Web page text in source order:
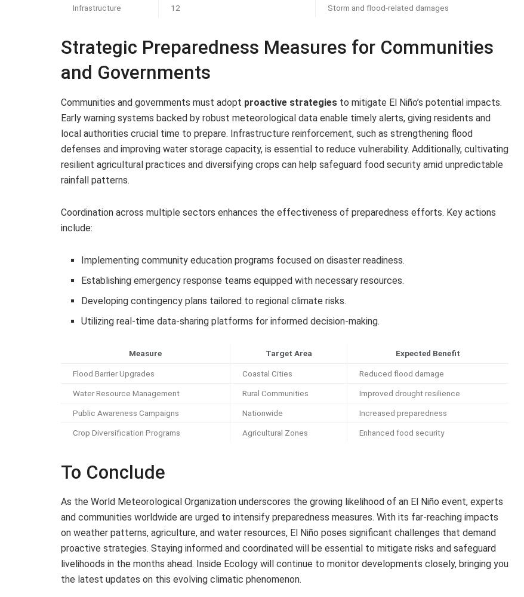
Infrastructure 12 Storm and flood-related damages
Strategic Preparedness Measures for Communities
and Governments
Communities and governments must adopt proactive strategies to mitigate El Niño’s potential impacts.
Early warning systems backed by robust meteorological data enable timely alerts, giving residents and
local authorities crucial time to prepare. Infrastructure reinforcement, such as strengthening flood
defenses and improving water storage capacity, is essential to reduce vulnerability. Additionally, cultivating
resilient agricultural practices and diversifying crops can help safeguard food security amid unpredictable
rainfall patterns.
Coordination across multiple sectors enhances the effectiveness of preparedness efforts. Key actions
include:
Implementing community education programs focused on disaster readiness.
Establishing emergency response teams equipped with necessary resources.
Developing contingency plans tailored to regional climate risks.
Utilizing real-time data-sharing platforms for informed decision-making.
Measure Target Area Expected Benefit
Flood Barrier Upgrades Coastal Cities Reduced flood damage
Water Resource Management Rural Communities Improved drought resilience
Public Awareness Campaigns Nationwide Increased preparedness
Crop Diversification Programs Agricultural Zones Enhanced food security
To Conclude
As the World Meteorological Organization underscores the growing likelihood of an El Niño event, experts
and communities worldwide are urged to intensify preparedness measures. With its far-reaching impacts
on weather patterns, agriculture, and water resources, El Niño poses significant challenges that demand
proactive strategies. Staying informed and coordinated will be essential to mitigate risks and safeguard
livelihoods in the months ahead. Inside Ecology will continue to monitor developments closely, bringing you
the latest updates on this evolving climatic phenomenon.